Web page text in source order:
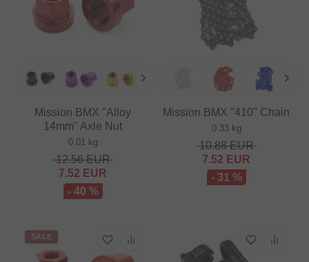
Mission BMX "Alloy
14mm" Axle Nut
0.01 kg
12.56EUR
7.52 EUR
- 40 %
Mission BMX "410" Chain
0.33 kg
10.88EUR
7.52 EUR
- 31 %
SALE